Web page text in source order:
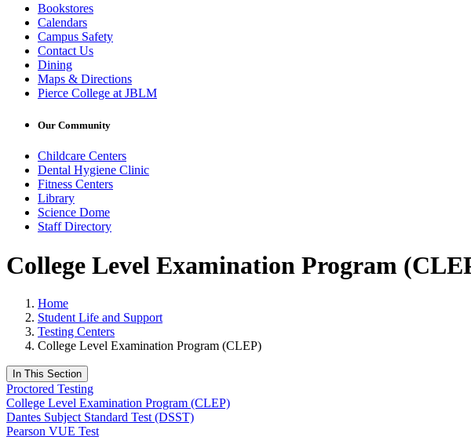
Bookstores
Calendars
Campus Safety
Contact Us
Dining
Maps & Directions
Pierce College at JBLM
Our Community
Childcare Centers
Dental Hygiene Clinic
Fitness Centers
Library
Science Dome
Staff Directory
College Level Examination Program
Home
Student Life and Support
Testing Centers
College Level Examination Program (CLEP)
In This Section
Proctored Testing
College Level Examination Program (CLEP)
Dantes Subject Standard Test (DSST)
Pearson VUE Test